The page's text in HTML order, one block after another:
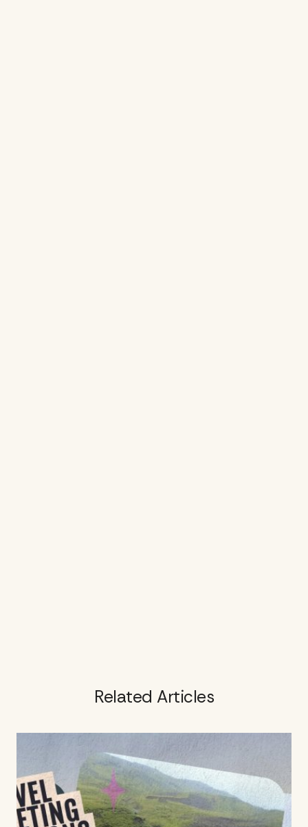
Related Articles